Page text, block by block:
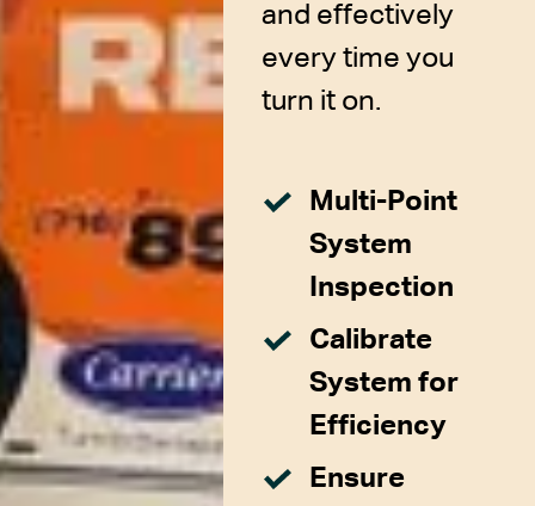
and effectively
every time you
turn it on.
Multi-Point
System
Inspection
Calibrate
System for
Efficiency
Ensure